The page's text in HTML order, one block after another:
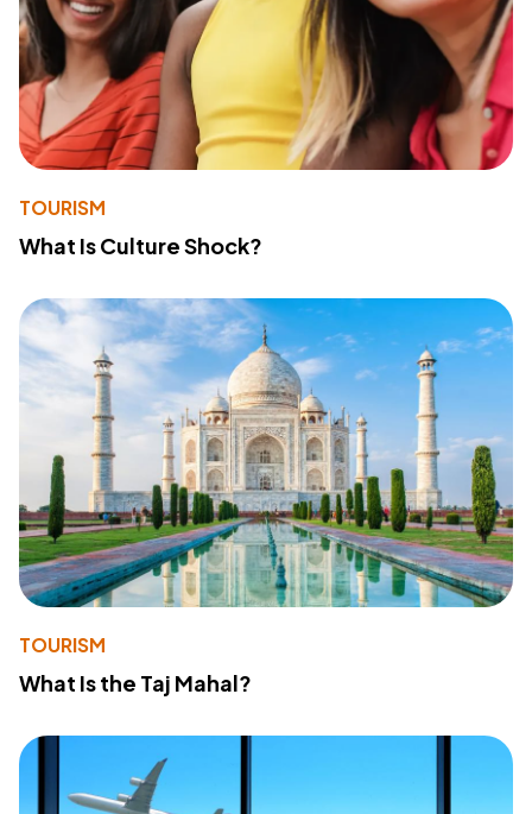
TOURISM
What Is Culture Shock?
TOURISM
What Is the Taj Mahal?